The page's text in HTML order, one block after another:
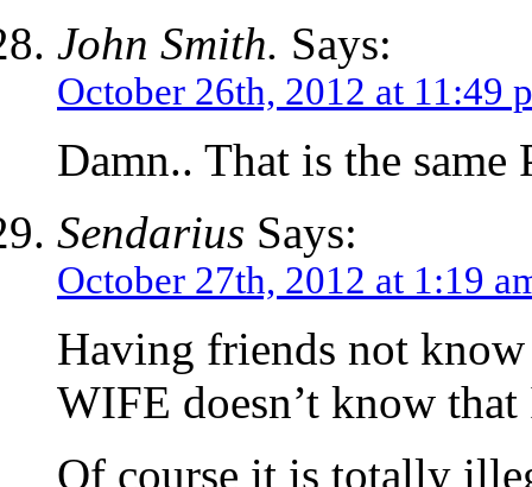
John Smith. Says:
October 26th, 2012 at 11:49
Damn.. That is the
Sendarius Says:
October 27th, 2012 at 1:19
Having friends not
WIFE doesn’t know that
Of course it is totally